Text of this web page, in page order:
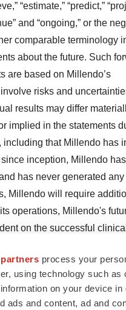
process your
using technology such as
on your device in
ads and content, ad and
“estimate,” “predict,”
and “ongoing,” or the
comparable terminology
about the future. Such
are based on Millendo’s
risks and
results may differ
implied in the statements
including that Millendo has
inception, Millendo
has never generated
Millendo will require
operations, Millendo's
on the successful clinical
of livoletide, nevanimibe
preclinical studies
necessarily predictive of